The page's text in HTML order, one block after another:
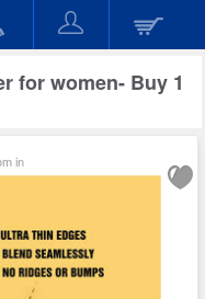
for women- Buy 1
in